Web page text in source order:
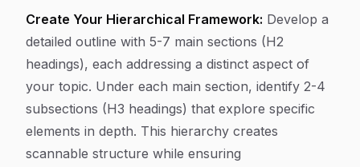
Create Your Hierarchical Framework: Develop a
detailed outline with 5-7 main sections (H2
headings), each addressing a distinct aspect of
your topic. Under each main section, identify 2-4
subsections (H3 headings) that explore specific
elements in depth. This hierarchy creates
scannable structure while ensuring